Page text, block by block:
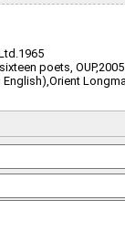
poets,